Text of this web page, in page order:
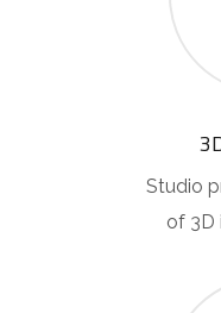
Studio
of 3D